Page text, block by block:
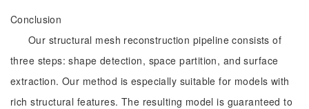
Conclusion
Our structural mesh reconstruction pipeline consists of
three steps: shape detection, space partition, and surface
extraction. Our method is especially suitable for models with
rich structural features. The resulting model is guaranteed to